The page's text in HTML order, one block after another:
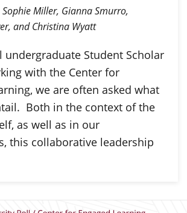
Sophie Miller, Gianna Smurro,
and Christina Wyatt
undergraduate Student Scholar
with the Center for
we are often asked what
Both in the context of the
as well as in our
this collaborative leadership